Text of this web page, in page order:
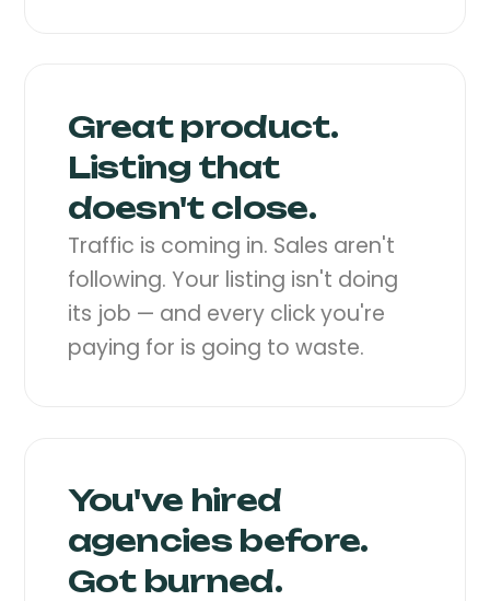
Great product.
Listing that
doesn't close.
Traffic is coming in. Sales aren't
following. Your listing isn't doing
its job — and every click you're
paying for is going to waste.
You've hired
agencies before.
Got burned.